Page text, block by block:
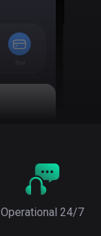
Operational 24/7